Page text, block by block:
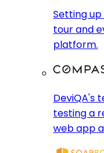
Setting
tour and
platform.
DeviQA's
testing a
web app